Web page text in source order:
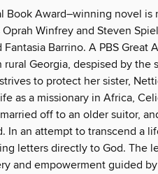
Book Award–winning novel is
Winfrey and Steven
Barrino. A PBS Great
Georgia, despised by the
to protect her sister,
as a missionary in Africa,
off to an older suitor,
In an attempt to transcend a
letters directly to God. The
and empowerment guided